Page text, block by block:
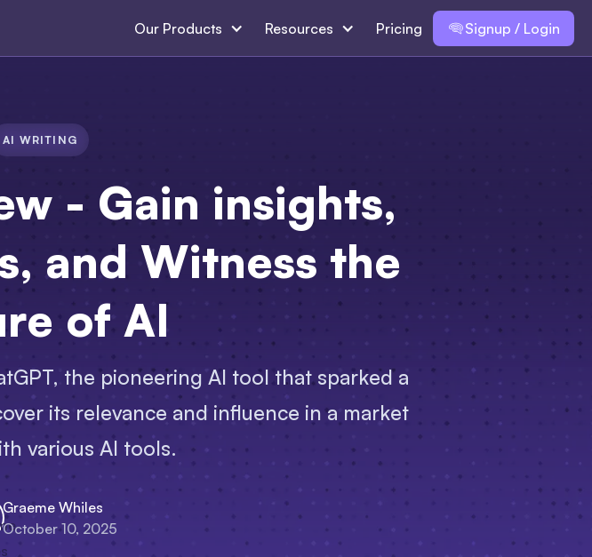
Our Products Resources Pricing Signup / Login
AI WRITING
- Gain insights,
and Witness the
of AI
the pioneering AI tool that sparked a
its relevance and influence in a market
various AI tools.
Graeme Whiles
October 10, 2025